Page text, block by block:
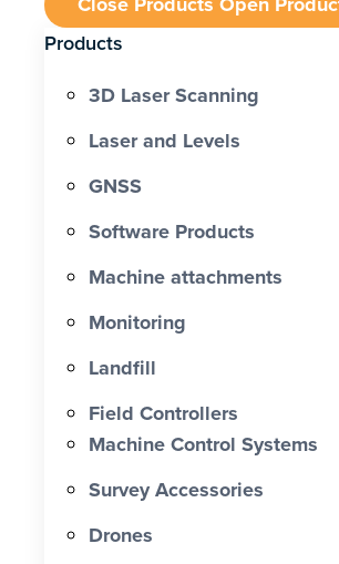
Products
3D Laser Scanning
Laser and Levels
GNSS
Software Products
Machine attachments
Monitoring
Landfill
Field Controllers
Machine Control Systems
Survey Accessories
Drones